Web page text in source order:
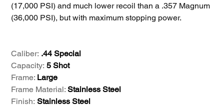
(17,000 PSI) and much lower recoil than a .357 Magnum
(36,000 PSI), but with maximum stopping power.
Caliber: .44 Special
Capacity: 5 Shot
Frame: Large
Frame Material: Stainless Steel
Finish: Stainless Steel